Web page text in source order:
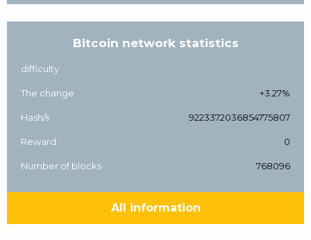
Bitcoin network statistics
difficulty
The change +3.27%
Hash/s 9223372036854775807
Reward 0
Number of blocks 768096
All information